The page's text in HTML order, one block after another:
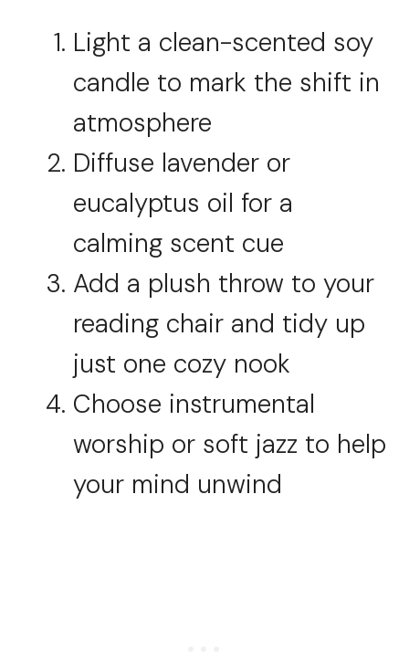
Light a clean-scented soy
candle to mark the shift in
atmosphere
Diffuse lavender or
eucalyptus oil for a
calming scent cue
Add a plush throw to your
reading chair and tidy up
just one cozy nook
Choose instrumental
worship or soft jazz to help
your mind unwind